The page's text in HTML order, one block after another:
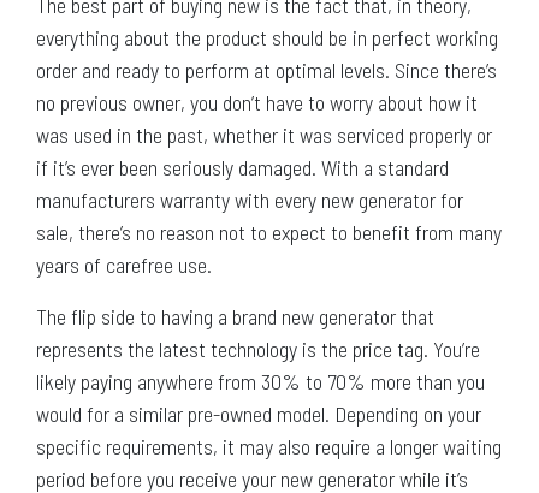
everything about the product should be in perfect working
order and ready to perform at optimal levels. Since there’s
no previous owner, you don’t have to worry about how it
was used in the past, whether it was serviced properly or
if it’s ever been seriously damaged. With a standard
manufacturers warranty with every new generator for
sale, there’s no reason not to expect to benefit from many
years of carefree use.
The flip side to having a brand new generator that
represents the latest technology is the price tag. You’re
likely paying anywhere from 30% to 70% more than you
would for a similar pre-owned model. Depending on your
specific requirements, it may also require a longer waiting
period before you receive your new generator while it’s